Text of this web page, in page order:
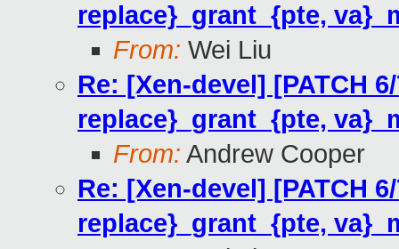
replace}_grant_{pte,
From: Wei Liu
Re: [Xen-devel] [PATCH
replace}_grant_{pte,
From: Andrew Cooper
Re: [Xen-devel] [PATCH
replace}_grant_{pte,